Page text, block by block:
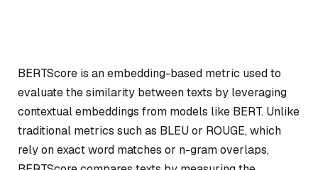
BERTScore is an embedding-based metric used to
evaluate the similarity between texts by leveraging
contextual embeddings from models like BERT. Unlike
traditional metrics such as BLEU or ROUGE, which
rely on exact word matches or n-gram overlaps,